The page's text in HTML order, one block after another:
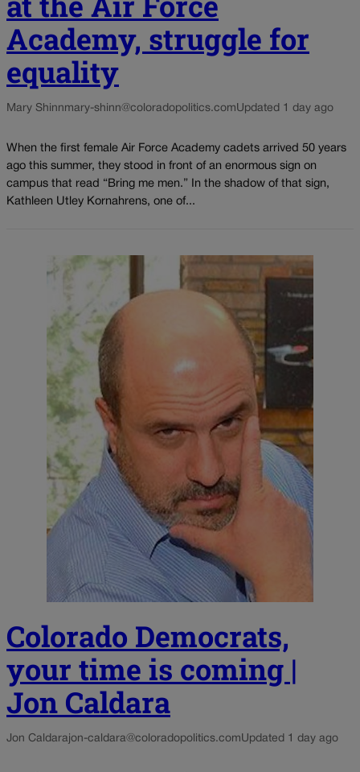
Academy, struggle for
equality
Mary Shinnmary-shinn@coloradopolitics.comUpdated 1 day ago
When the first female Air Force Academy cadets arrived 50 years
ago this summer, they stood in front of an enormous sign on
campus that read “Bring me men.” In the shadow of that sign,
Kathleen Utley Kornahrens, one of...
Colorado Democrats,
your time is coming |
Jon Caldara
Jon Caldarajon-caldara@coloradopolitics.comUpdated 1 day ago